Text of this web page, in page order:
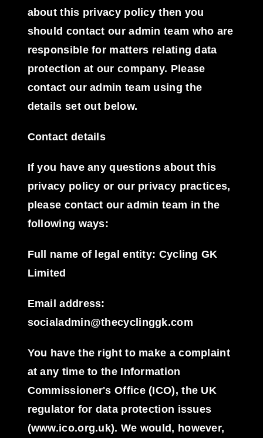
about this privacy policy then you
should contact our admin team who are
responsible for matters relating data
protection at our company. Please
contact our admin team using the
details set out below.
Contact details
If you have any questions about this
privacy policy or our privacy practices,
please contact our admin team in the
following ways:
Full name of legal entity: Cycling GK
Limited
Email address:
socialadmin@thecyclinggk.com
You have the right to make a complaint
at any time to the Information
Commissioner's Office (ICO), the UK
regulator for data protection issues
(www.ico.org.uk). We would, however,